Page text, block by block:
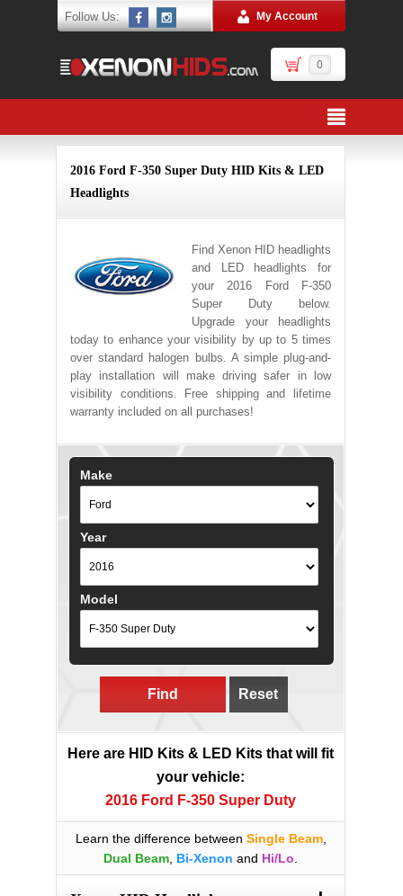
Follow Us: My Account
0
2016 Ford F-350 Super Duty HID Kits & LED
Headlights
Find Xenon HID headlights
and LED headlights for
your 2016 Ford F-350
Super Duty below.
Upgrade your headlights
today to enhance your visibility by up to 5 times
over standard halogen bulbs. A simple plug-and-
play installation will make driving safer in low
visibility conditions. Free shipping and lifetime
warranty included on all purchases!
Make
Year
Model
Find Reset
Here are HID Kits & LED Kits that will fit
your vehicle:
2016 Ford F-350 Super Duty
Learn the difference between Single Beam,
Dual Beam Bi-Xenon and Hi/Lo